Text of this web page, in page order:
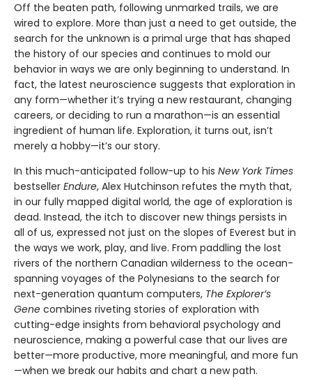
Off the beaten path, following unmarked trails, we are
wired to explore. More than just a need to get outside, the
search for the unknown is a primal urge that has shaped
the history of our species and continues to mold our
behavior in ways we are only beginning to understand. In
fact, the latest neuroscience suggests that exploration in
any form—whether it’s trying a new restaurant, changing
careers, or deciding to run a marathon—is an essential
ingredient of human life. Exploration, it turns out, isn’t
merely a hobby—it’s our story.
In this much-anticipated follow-up to his New York Times
bestseller Endure, Alex Hutchinson refutes the myth that,
in our fully mapped digital world, the age of exploration is
dead. Instead, the itch to discover new things persists in
all of us, expressed not just on the slopes of Everest but in
the ways we work, play, and live. From paddling the lost
rivers of the northern Canadian wilderness to the ocean-
spanning voyages of the Polynesians to the search for
next-generation quantum computers, The Explorer’s
Gene combines riveting stories of exploration with
cutting-edge insights from behavioral psychology and
neuroscience, making a powerful case that our lives are
better—more productive, more meaningful, and more fun
—when we break our habits and chart a new path.